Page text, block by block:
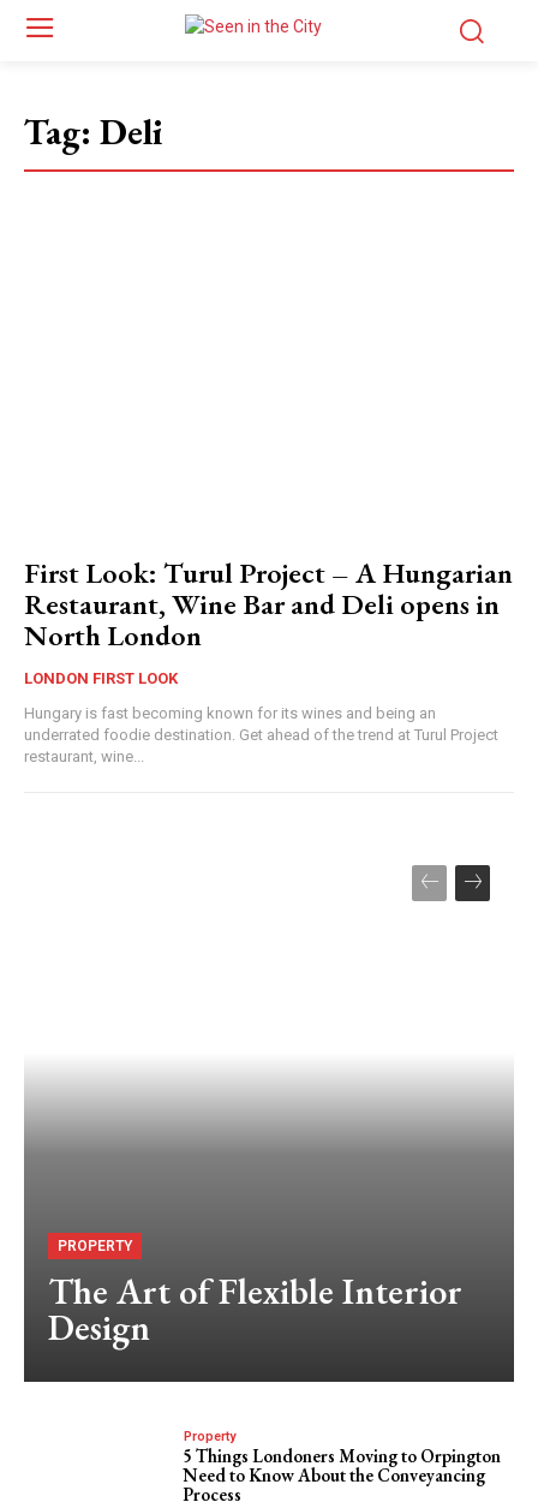
Tag: Deli
First Look: Turul Project – A Hungarian
Restaurant, Wine Bar and Deli opens in
North London
LONDON FIRST LOOK
Hungary is fast becoming known for its wines and being an
underrated foodie destination. Get ahead of the trend at Turul Project
restaurant, wine...
PROPERTY
The Art of Flexible Interior
Design
Property
5 Things Londoners Moving to Orpington
Need to Know About the Conveyancing
Process